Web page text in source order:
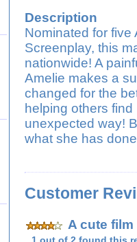
Description
Nominated for five
Screenplay, this
nationwide! A
Amelie makes a
changed for the
helping others
unexpected way!
what she has
Customer
A cute film